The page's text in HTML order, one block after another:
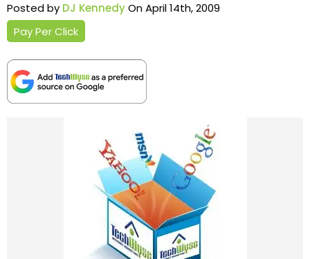
Posted by DJ KennedyOn April 14th, 2009
Pay Per Click